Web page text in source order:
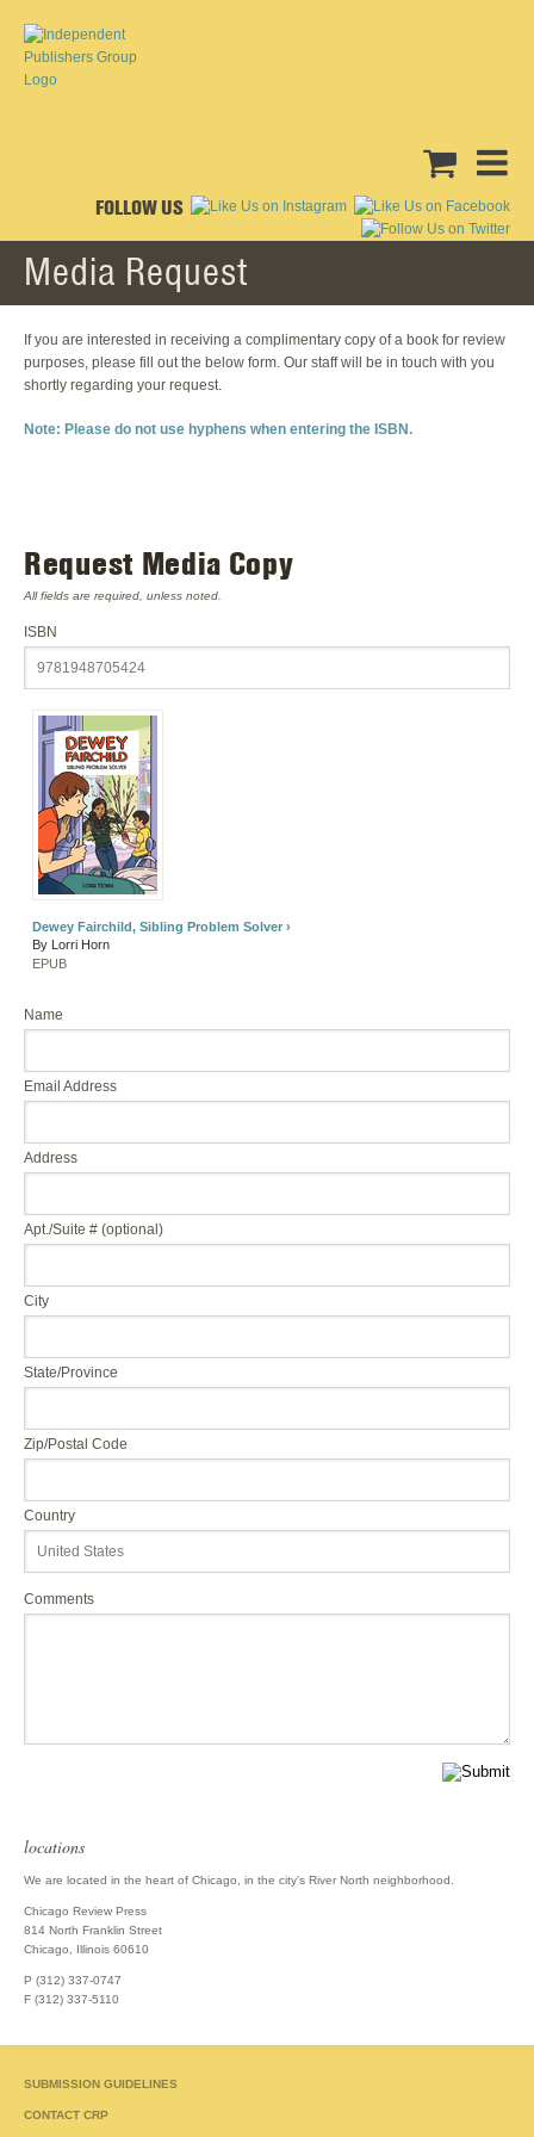
FOLLOW US
Media Request
If you are interested in receiving a complimentary copy of a book for review
purposes, please fill out the below form. Our staff will be in touch with you
shortly regarding your request.
Note: Please do not use hyphens when entering the ISBN.
Request Media Copy
All fields are required, unless noted.
ISBN
Dewey Fairchild, Sibling Problem Solver ›
By Lorri Horn
EPUB
Name
Email Address
Address
Apt./Suite # (optional)
City
State/Province
Zip/Postal Code
Country
Comments
locations
We are located in the heart of Chicago, in the city's River North neighborhood.
Chicago Review Press
814 North Franklin Street
Chicago, Illinois 60610
P (312) 337-0747
F (312) 337-5110
SUBMISSION GUIDELINES
CONTACT CRP